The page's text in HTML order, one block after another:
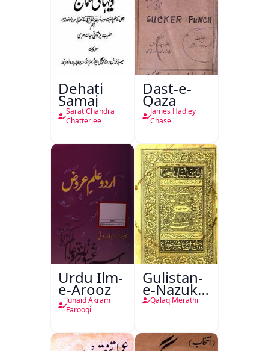
Dehati
Samaj
Sarat Chandra
Chatterjee
Dast-e-
Qaza
James Hadley
Chase
Urdu Ilm-
e-Arooz
Junaid Akram
Farooqi
Gulistan-
e-Nazuk
Khayal
Qalaq Merathi